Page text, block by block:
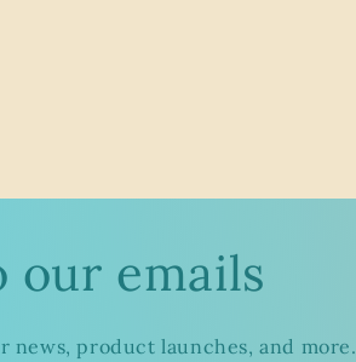
our emails
product launches, and more.